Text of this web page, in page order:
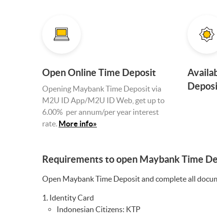
Open Online Time Deposit
Opening Maybank Time Deposit via
M2U ID App/M2U ID Web, get up to
6.00% per annum/per year interest
rate. More info»
Requirements to open Maybank Time
Open Maybank Time Deposit and complete all
Identity Card
Indonesian Citizens: KTP